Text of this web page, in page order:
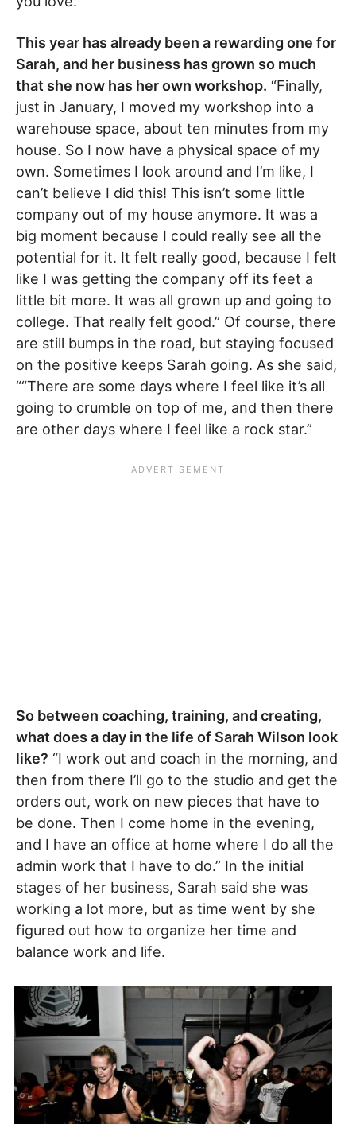
This year has already been a rewarding one for
Sarah, and her business has grown so much
that she now has her own workshop. “Finally,
just in January, I moved my workshop into a
warehouse space, about ten minutes from my
house. So I now have a physical space of my
own. Sometimes I look around and I’m like, I
can’t believe I did this! This isn’t some little
company out of my house anymore. It was a
big moment because I could really see all the
potential for it. It felt really good, because I felt
like I was getting the company off its feet a
little bit more. It was all grown up and going to
college. That really felt good.” Of course, there
are still bumps in the road, but staying focused
on the positive keeps Sarah going. As she said,
““There are some days where I feel like it’s all
going to crumble on top of me, and then there
are other days where I feel like a rock star.”
So between coaching, training, and creating,
what does a day in the life of Sarah Wilson look
like? “I work out and coach in the morning, and
then from there I’ll go to the studio and get the
orders out, work on new pieces that have to
be done. Then I come home in the evening,
and I have an office at home where I do all the
admin work that I have to do.” In the initial
stages of her business, Sarah said she was
working a lot more, but as time went by she
figured out how to organize her time and
balance work and life.